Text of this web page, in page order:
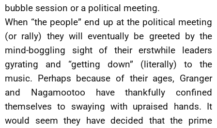
bubble session or a political meeting.
When “the people” end up at the political meeting
(or rally) they will eventually be greeted by the
mind-boggling sight of their erstwhile leaders
gyrating and “getting down” (literally) to the
music. Perhaps because of their ages, Granger
and Nagamootoo have thankfully confined
themselves to swaying with upraised hands. It
would seem they have decided that the prime